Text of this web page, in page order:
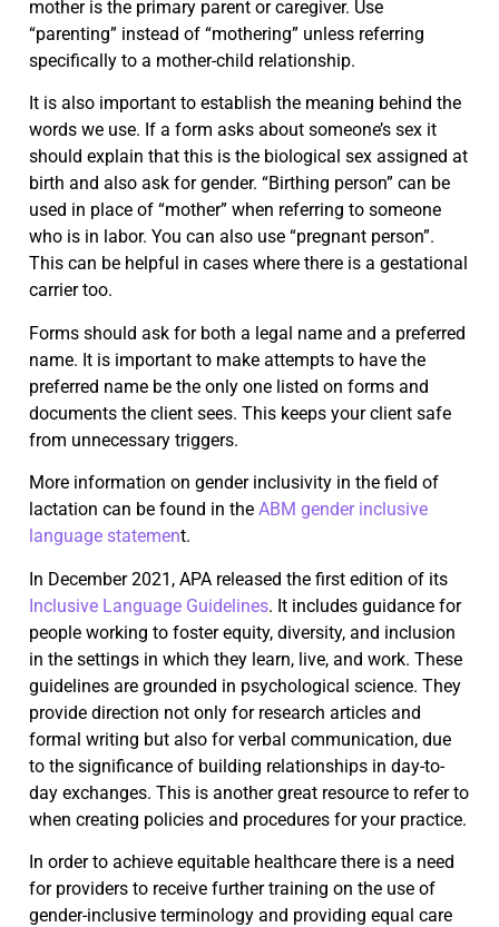
mother is the primary parent or caregiver. Use
“parenting” instead of “mothering” unless referring
specifically to a mother-child relationship.
It is also important to establish the meaning behind the
words we use. If a form asks about someone’s sex it
should explain that this is the biological sex assigned at
birth and also ask for gender. “Birthing person” can be
used in place of “mother” when referring to someone
who is in labor. You can also use “pregnant person”.
This can be helpful in cases where there is a gestational
carrier too.
Forms should ask for both a legal name and a preferred
name. It is important to make attempts to have the
preferred name be the only one listed on forms and
documents the client sees. This keeps your client safe
from unnecessary triggers.
More information on gender inclusivity in the field of
lactation can be found in the ABM gender inclusive
language statement.
In December 2021, APA released the first edition of its
Inclusive Language Guidelines. It includes guidance for
people working to foster equity, diversity, and inclusion
in the settings in which they learn, live, and work. These
guidelines are grounded in psychological science. They
provide direction not only for research articles and
formal writing but also for verbal communication, due
to the significance of building relationships in day-to-
day exchanges. This is another great resource to refer to
when creating policies and procedures for your practice.
In order to achieve equitable healthcare there is a need
for providers to receive further training on the use of
gender-inclusive terminology and providing equal care